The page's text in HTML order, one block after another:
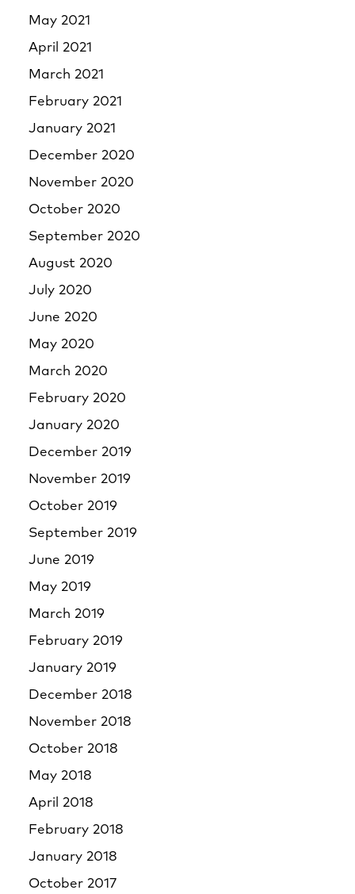
May 2021
April 2021
March 2021
February 2021
January 2021
December 2020
November 2020
October 2020
September 2020
August 2020
July 2020
June 2020
May 2020
March 2020
February 2020
January 2020
December 2019
November 2019
October 2019
September 2019
June 2019
May 2019
March 2019
February 2019
January 2019
December 2018
November 2018
October 2018
May 2018
April 2018
February 2018
January 2018
October 2017